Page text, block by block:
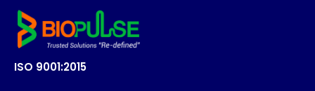
ISO 9001:2015